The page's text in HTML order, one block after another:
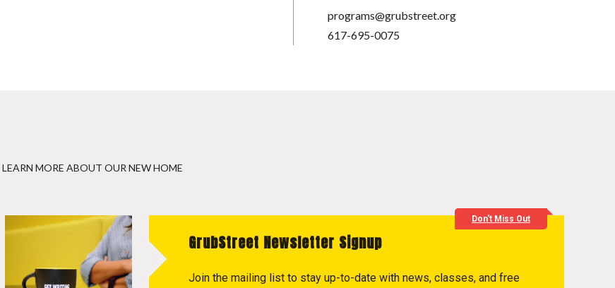
programs@grubstreet.org
617-695-0075
LEARN MORE ABOUT OUR NEW HOME
Don't Miss Out
GrubStreet Newsletter Signup
Join the mailing list to stay up-to-date with news, classes, and free